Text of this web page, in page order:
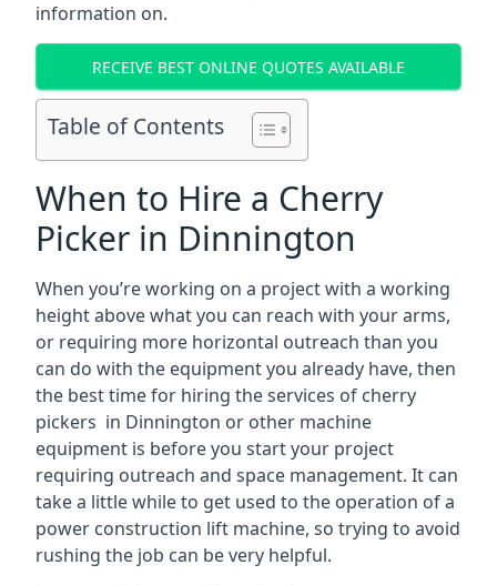
information on.
RECEIVE BEST ONLINE QUOTES AVAILABLE
Table of Contents
When to Hire a Cherry
Picker in Dinnington
When you’re working on a project with a working
height above what you can reach with your arms,
or requiring more horizontal outreach than you
can do with the equipment you already have, then
the best time for hiring the services of cherry
pickers in Dinnington or other machine
equipment is before you start your project
requiring outreach and space management. It can
take a little while to get used to the operation of a
power construction lift machine, so trying to avoid
rushing the job can be very helpful.